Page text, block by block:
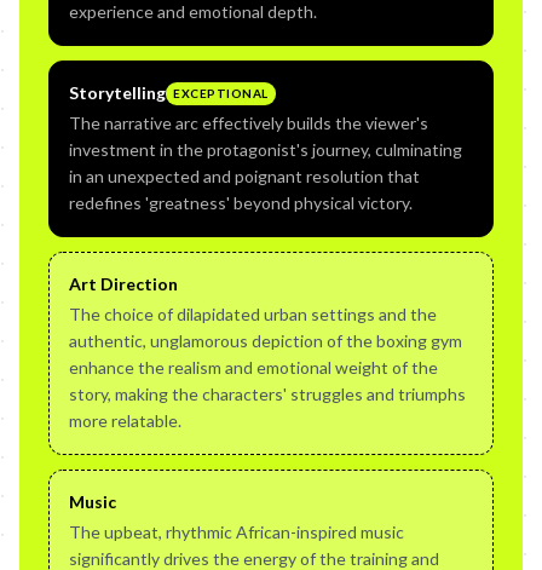
experience and emotional depth.
Storytelling EXCEPTIONAL
The narrative arc effectively builds the viewer's
investment in the protagonist's journey, culminating
in an unexpected and poignant resolution that
redefines 'greatness' beyond physical victory.
Art Direction
The choice of dilapidated urban settings and the
authentic, unglamorous depiction of the boxing gym
enhance the realism and emotional weight of the
story, making the characters' struggles and triumphs
more relatable.
Music
The upbeat, rhythmic African-inspired music
significantly drives the energy of the training and